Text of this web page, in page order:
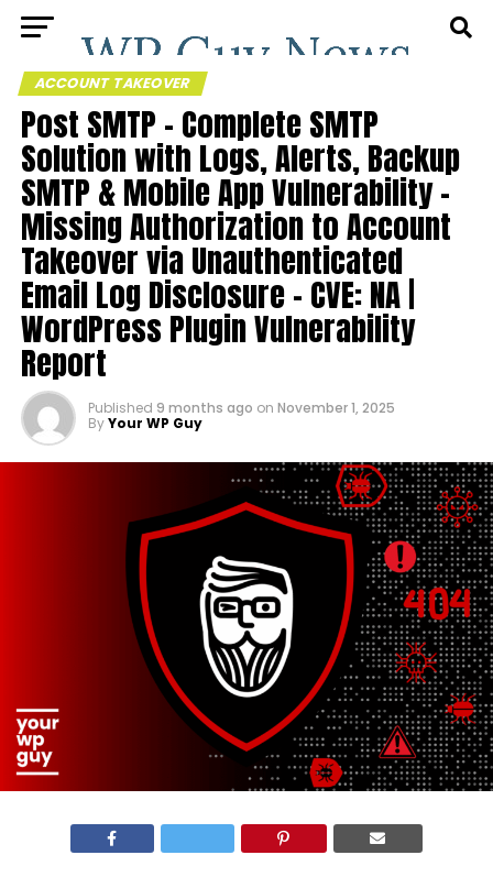
ACCOUNT TAKEOVER
Post SMTP – Complete SMTP
Solution with Logs, Alerts, Backup
SMTP & Mobile App Vulnerability –
Missing Authorization to Account
Takeover via Unauthenticated
Email Log Disclosure – CVE: NA |
WordPress Plugin Vulnerability
Report
Published 9 months ago on November 1, 2025
ByYour WP Guy